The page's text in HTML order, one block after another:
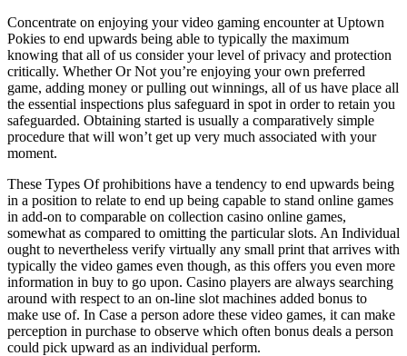
Concentrate on enjoying your video gaming encounter at Uptown
Pokies to end upwards being able to typically the maximum
knowing that all of us consider your level of privacy and protection
critically. Whether Or Not you’re enjoying your own preferred
game, adding money or pulling out winnings, all of us have place all
the essential inspections plus safeguard in spot in order to retain you
safeguarded. Obtaining started is usually a comparatively simple
procedure that will won’t get up very much associated with your
moment.
These Types Of prohibitions have a tendency to end upwards being
in a position to relate to end up being capable to stand online games
in add-on to comparable on collection casino online games,
somewhat as compared to omitting the particular slots. An Individual
ought to nevertheless verify virtually any small print that arrives with
typically the video games even though, as this offers you even more
information in buy to go upon. Casino players are always searching
around with respect to an on-line slot machines added bonus to
make use of. In Case a person adore these video games, it can make
perception in purchase to observe which often bonus deals a person
could pick upward as an individual perform.